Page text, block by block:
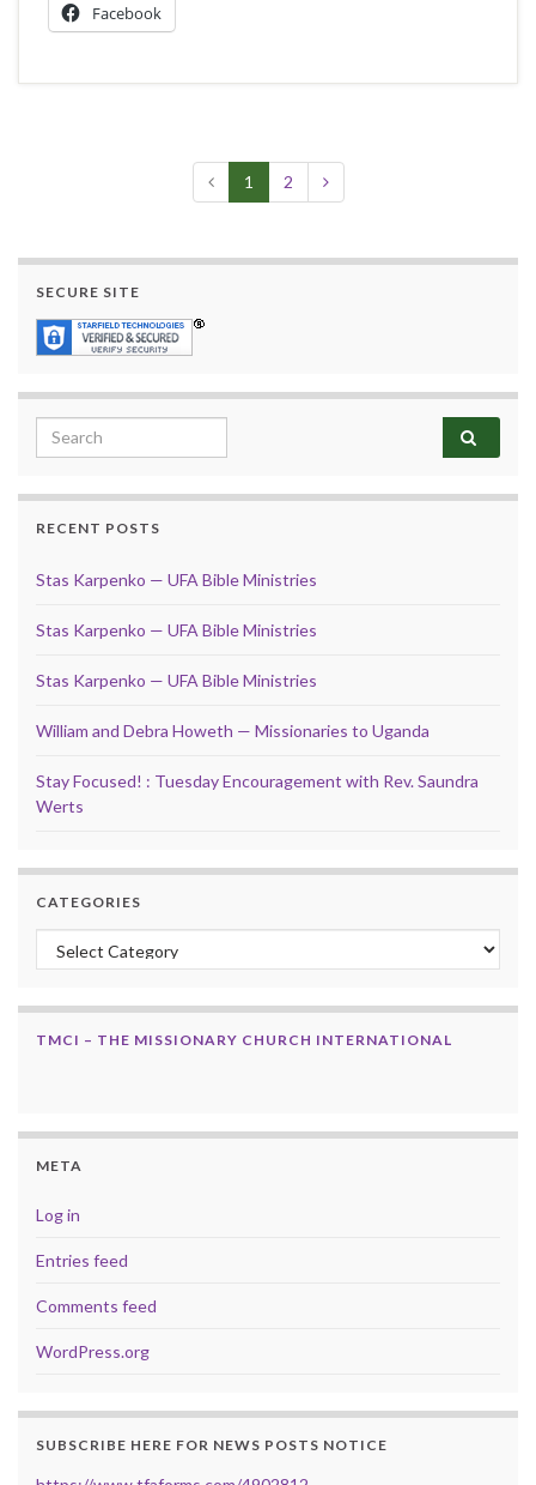
Facebook
1 2
SECURE SITE
Search for:
RECENT POSTS
Stas Karpenko — UFA Bible Ministries
Stas Karpenko — UFA Bible Ministries
Stas Karpenko — UFA Bible Ministries
William and Debra Howeth — Missionaries to Uganda
Stay Focused! : Tuesday Encouragement with Rev. Saundra
Werts
CATEGORIES
Categories
TMCI – THE MISSIONARY CHURCH INTERNATIONAL
META
Log in
Entries feed
Comments feed
WordPress.org
SUBSCRIBE HERE FOR NEWS POSTS NOTICE